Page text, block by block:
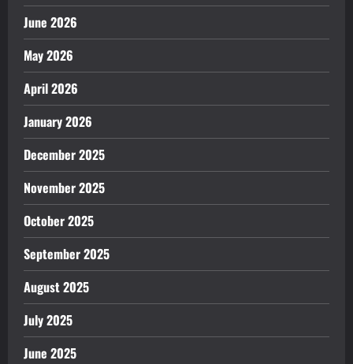
June 2026
May 2026
April 2026
January 2026
December 2025
November 2025
October 2025
September 2025
August 2025
July 2025
June 2025